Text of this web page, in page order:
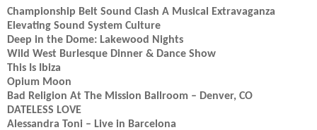
Championship Belt Sound Clash A Musical Extravaganza
Elevating Sound System Culture
Deep in the Dome: Lakewood Nights
Wild West Burlesque Dinner & Dance Show
This Is Ibiza
Opium Moon
Bad Religion At The Mission Ballroom – Denver, CO
DATELESS LOVE
Alessandra Toni – Live in Barcelona